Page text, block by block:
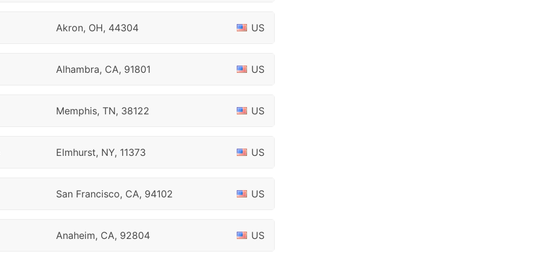
Akron, OH, 44304 US
Alhambra, CA, 91801 US
Memphis, TN, 38122 US
Elmhurst, NY, 11373 US
San Francisco, CA, 94102 US
Anaheim, CA, 92804 US